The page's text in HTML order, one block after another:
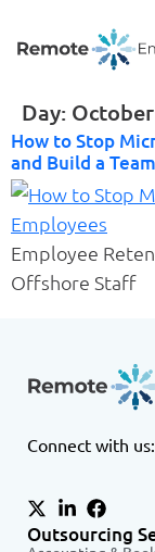
Day:
How to Stop
and Build a
Employee
Offshore Staff
Connect with us:
Outsourcing